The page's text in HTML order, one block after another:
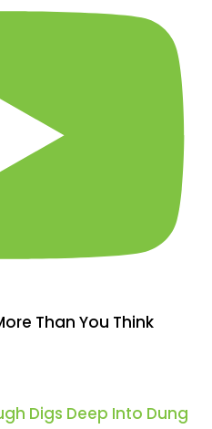
Than You Think
Digs Deep Into Dung